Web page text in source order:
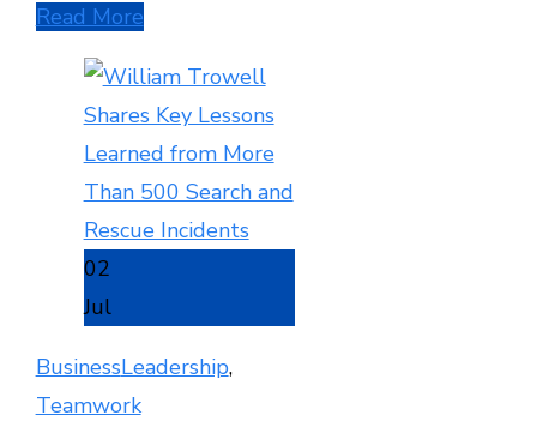
Read More
02
Jul
BusinessLeadership,
Teamwork